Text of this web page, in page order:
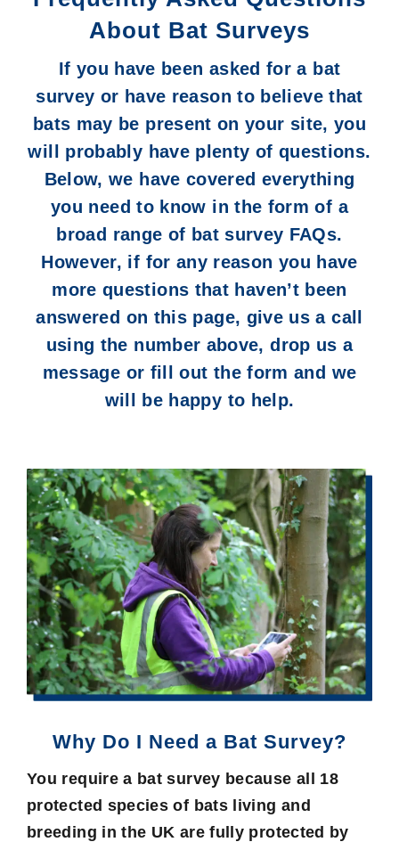
About Bat Surveys
If you have been asked for a bat
survey or have reason to believe that
bats may be present on your site, you
will probably have plenty of questions.
Below, we have covered everything
you need to know in the form of a
broad range of bat survey FAQs.
However, if for any reason you have
more questions that haven’t been
answered on this page, give us a call
using the number above, drop us a
message or fill out the form and we
will be happy to help.
Why Do I Need a Bat Survey?
You require a bat survey because all 18
protected species of bats living and
breeding in the UK are fully protected by